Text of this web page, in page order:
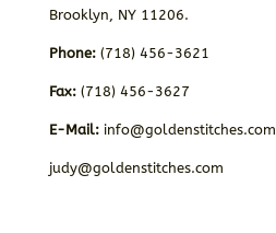
Brooklyn, NY 11206.
Phone:(718) 456-3621
Fax: (718) 456-3627
E-Mail: info@goldenstitches.com
judy@goldenstitches.com